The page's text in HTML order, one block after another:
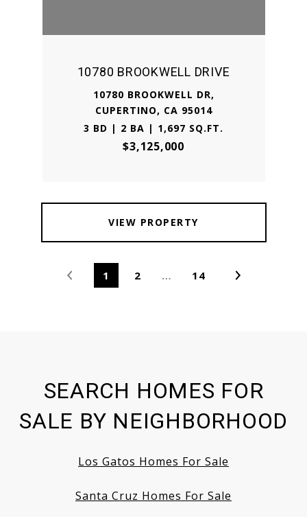
10780 BROOKWELL DRIVE
10780 BROOKWELL DR,
CUPERTINO, CA 95014
3 BD | 2 BA | 1,697 SQ.FT.
$3,125,000
VIEW PROPERTY
1 2 … 14
SEARCH HOMES FOR
SALE BY NEIGHBORHOOD
Los Gatos Homes For Sale
Santa Cruz Homes For Sale